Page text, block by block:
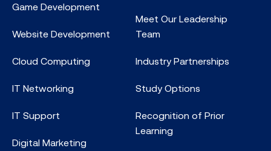
Game Development
Website Development
Cloud Computing
IT Networking
IT Support
Digital Marketing
Meet Our Leadership
Team
Industry Partnerships
Study Options
Recognition of Prior
Learning